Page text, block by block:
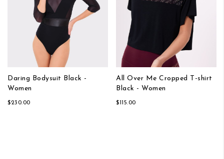
Daring Bodysuit Black -
Women
$230.00
All Over Me Cropped T-shirt
Black - Women
$115.00